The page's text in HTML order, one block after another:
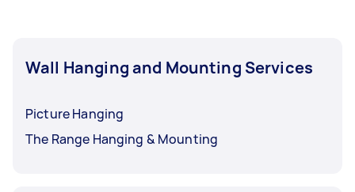
Wall Hanging and Mounting Services
Picture Hanging
The Range Hanging & Mounting